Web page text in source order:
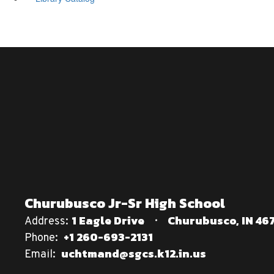
Churubusco Jr-Sr High School
Address: 1 Eagle Drive Churubusco, IN
Phone: +1 260-693-2131
Email: uchtmand@sgcs.k12.in.us